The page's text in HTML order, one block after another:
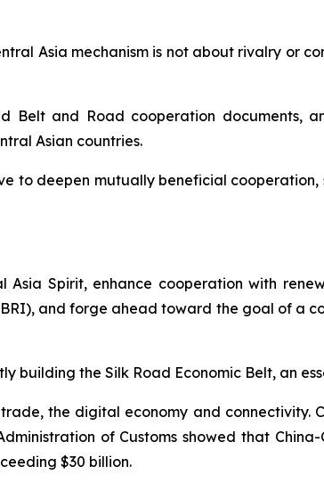
Asia mechanism is not about rivalry or
Belt and Road cooperation documents,
Asian countries.
to deepen mutually beneficial
Spirit, enhance cooperation with
and forge ahead toward the goal of a
building the Silk Road Economic Belt, an
the digital economy and connectivity.
of Customs showed that
$30 billion.